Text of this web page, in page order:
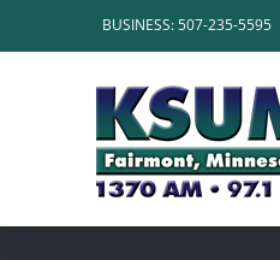
to
BUSINESS: 507-235-5595